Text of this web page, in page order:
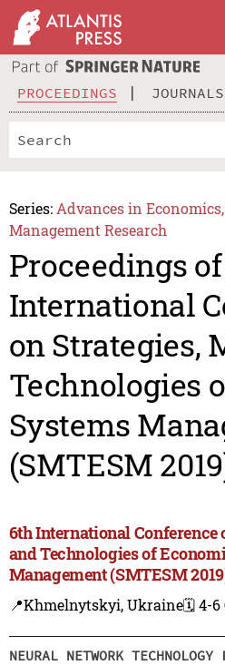
PROCEEDINGS JOURNALS
Series: Advances in
Management Research
Proceedings
International
on Strategies,
Technologies
Systems
(SMTESM
6th International Conference
and Technologies of
Management (SMTESM
📍Khmelnytskyi, Ukraine🗓️ 4-6
NEURAL NETWORK